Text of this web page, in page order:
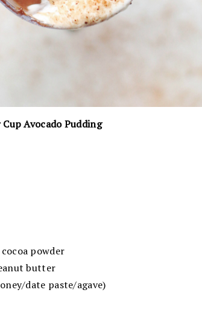
Avocado Pudding
powder
butter
date paste/agave)